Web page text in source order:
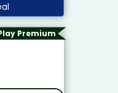
Thanks
5G
Premium